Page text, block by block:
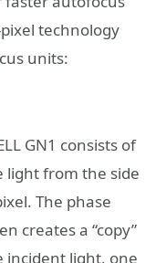
pixel technology
units:
GN1 consists of
light from the side
The phase
creates a “copy”
incident light, one